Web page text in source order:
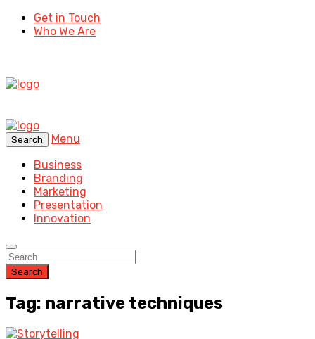
Get in Touch
Who We Are
Search
Menu
Business
Branding
Marketing
Presentation
Innovation
Search
Tag: narrative techniques